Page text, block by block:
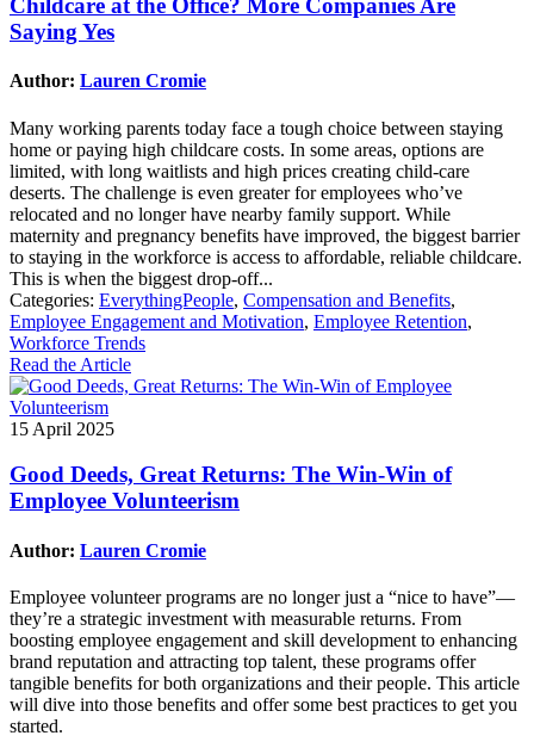
Childcare at the Office? More Companies Are
Saying Yes
Author: Lauren Cromie
Many working parents today face a tough choice between staying
home or paying high childcare costs. In some areas, options are
limited, with long waitlists and high prices creating child-care
deserts. The challenge is even greater for employees who’ve
relocated and no longer have nearby family support. While
maternity and pregnancy benefits have improved, the biggest barrier
to staying in the workforce is access to affordable, reliable childcare.
This is when the biggest drop-off...
Categories: EverythingPeople, Compensation and Benefits,
Employee Engagement and Motivation, Employee Retention,
Workforce Trends
Read the Article
15 April 2025
Good Deeds, Great Returns: The Win-Win of
Employee Volunteerism
Author: Lauren Cromie
Employee volunteer programs are no longer just a “nice to have”—
they’re a strategic investment with measurable returns. From
boosting employee engagement and skill development to enhancing
brand reputation and attracting top talent, these programs offer
tangible benefits for both organizations and their people. This article
will dive into those benefits and offer some best practices to get you
started.